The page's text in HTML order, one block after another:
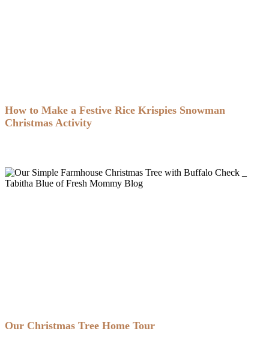
How to Make a Festive Rice Krispies Snowman
Christmas Activity
Our Christmas Tree Home Tour